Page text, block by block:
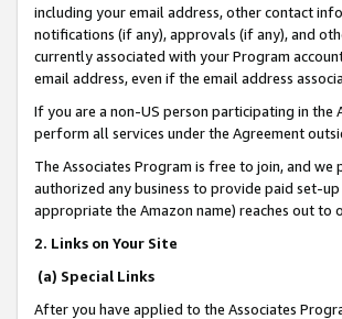
including your email address, other contact
notifications (if any), approvals (if any), and
currently associated with your Program
email address, even if the email address
If you are a non-US person participating in
perform all services under the Agreement
The Associates Program is free to join, and
authorized any business to provide paid set-
appropriate the Amazon name) reaches out to
2. Links on Your Site
(a) Special Links
After you have applied to the Associates